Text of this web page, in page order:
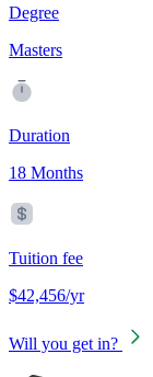
Degree
Masters
Duration
18 Months
Tuition fee
$42,456/yr
Will you get in?